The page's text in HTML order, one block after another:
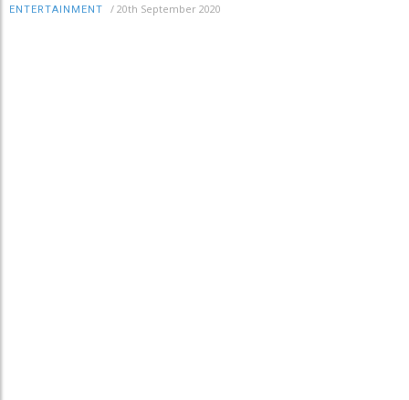
ENTERTAINMENT / 20th September 2020